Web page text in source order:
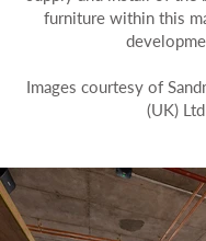
furniture within this
Images courtesy of
(UK) Ltd